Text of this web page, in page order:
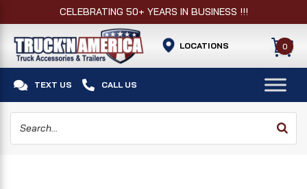
CELEBRATING 50+ YEARS IN BUSINESS !!!
LOCATIONS
 TEXT US  CALL US
0